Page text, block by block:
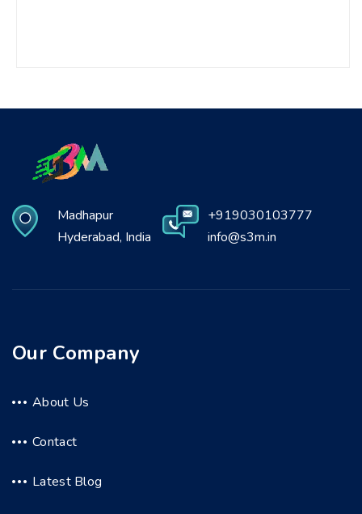
Madhapur
Hyderabad, India
+919030103777
info@s3m.in
Our Company
About Us
Contact
Latest Blog